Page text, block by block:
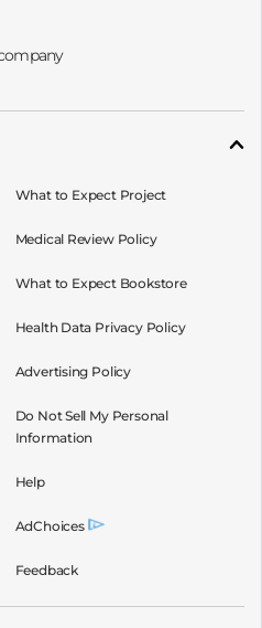
What to Expect Project
Medical Review Policy
What to Expect Bookstore
Health Data Privacy Policy
Advertising Policy
Do Not Sell My Personal
Information
Help
AdChoices
Feedback